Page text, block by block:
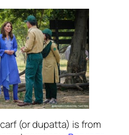
(or dupatta) is from